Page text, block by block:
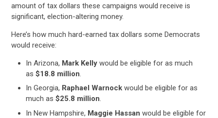
amount of tax dollars these campaigns would receive is
significant, election-altering money.
Here’s how much hard-earned tax dollars some Democrats
would receive:
In Arizona, Mark Kellywould be eligible for as much
as $18.8 million.
In Georgia, Raphael Warnockwould be eligible for as
much as $25.8 million.
In New Hampshire, Maggie Hassan would be eligible for